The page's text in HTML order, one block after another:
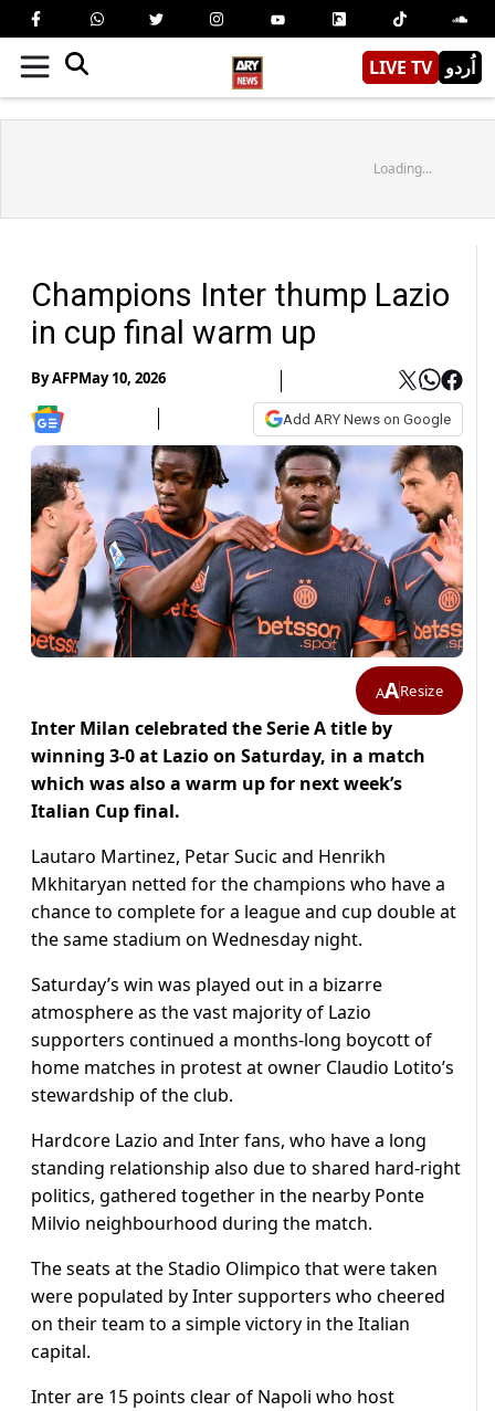
LIVE TV اُردو
Loading...
Champions Inter thump Lazio
in cup final warm up
ByAFPMay 10, 2026
Add ARY News on Google
AAResize
Inter Milan celebrated the Serie A title by
winning 3-0 at Lazio on Saturday, in a match
which was also a warm up for next week’s
Italian Cup final.
Lautaro Martinez, Petar Sucic and Henrikh
Mkhitaryan netted for the champions who have a
chance to complete for a league and cup double at
the same stadium on Wednesday night.
Saturday’s win was played out in a bizarre
atmosphere as the vast majority of Lazio
supporters continued a months-long boycott of
home matches in protest at owner Claudio Lotito’s
stewardship of the club.
Hardcore Lazio and Inter fans, who have a long
standing relationship also due to shared hard-right
politics, gathered together in the nearby Ponte
Milvio neighbourhood during the match.
The seats at the Stadio Olimpico that were taken
were populated by Inter supporters who cheered
on their team to a simple victory in the Italian
capital.
Inter are 15 points clear of Napoli who host